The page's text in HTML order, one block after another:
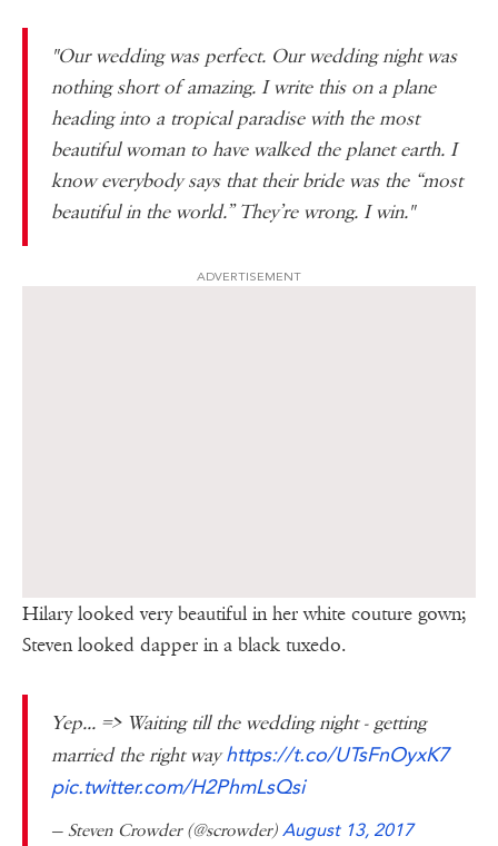
"Our wedding was perfect. Our wedding night was
nothing short of amazing. I write this on a plane
heading into a tropical paradise with the most
beautiful woman to have walked the planet earth. I
know everybody says that their bride was the “most
beautiful in the world.” They’re wrong. I win."
ADVERTISEMENT
Hilary looked very beautiful in her white couture gown;
Steven looked dapper in a black tuxedo.
Yep... => Waiting till the wedding night - getting
married the right wayhttps://t.co/UTsFnOyxK7
pic.twitter.com/H2PhmLsQsi
— Steven Crowder (@scrowder) August 13, 2017